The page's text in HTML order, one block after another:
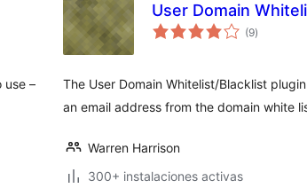
use –
User Domain
(9total
de
)
The User Domain Whitelist/Blacklist
an email address from the domain white
Warren Harrison
300+ instalaciones activas